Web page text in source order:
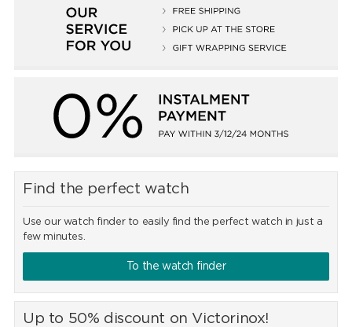
Find the perfect watch
Use our watch finder to easily find the perfect watch in just a
few minutes.
To the watch finder
Up to 50% discount on Victorinox!